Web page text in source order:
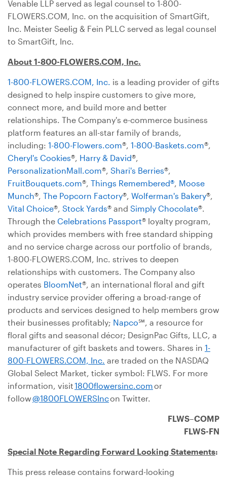
Venable LLP served as legal counsel to 1-800-
FLOWERS.COM, Inc. on the acquisition of SmartGift,
Inc. Meister Seelig & Fein PLLC served as legal counsel
to SmartGift, Inc.
About 1-800-FLOWERS.COM, Inc.
1-800-FLOWERS.COM, Inc. is a leading provider of gifts
designed to help inspire customers to give more,
connect more, and build more and better
relationships. The Company's e-commerce business
platform features an all-star family of brands,
including: 1-800-Flowers.com®, 1-800-Baskets.com®,
Cheryl's Cookies®, Harry & David®,
PersonalizationMall.com®, Shari's Berries®,
FruitBouquets.com®, Things Remembered®, Moose
Munch®, The Popcorn Factory®, Wolferman's Bakery®,
Vital Choice®, Stock Yards® and Simply Chocolate®.
Through the Celebrations Passport® loyalty program,
which provides members with free standard shipping
and no service charge across our portfolio of brands,
1-800-FLOWERS.COM, Inc. strives to deepen
relationships with customers. The Company also
operates BloomNet®, an international floral and gift
industry service provider offering a broad-range of
products and services designed to help members grow
their businesses profitably; Napco℠, a resource for
floral gifts and seasonal décor; DesignPac Gifts, LLC, a
manufacturer of gift baskets and towers. Shares in 1-
800-FLOWERS.COM, Inc. are traded on the NASDAQ
Global Select Market, ticker symbol: FLWS. For more
information, visit1800flowersinc.comor
follow@1800FLOWERSIncon Twitter.
FLWS–COMP
FLWS-FN
Special Note Regarding Forward Looking Statements:
This press release contains forward-looking